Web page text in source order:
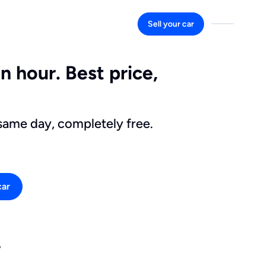
Sell your car
hour. Best price,
day, completely free.